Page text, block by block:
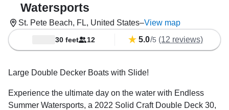
Watersports
St. Pete Beach, FL, United States–View map
30 feet 12 5.0/5 (12 reviews)
Large Double Decker Boats with Slide!
Experience the ultimate day on the water with Endless
Summer Watersports, a 2022 Solid Craft Double Deck 30,